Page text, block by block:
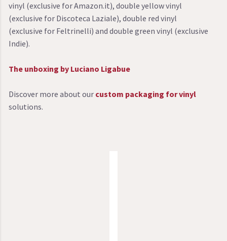
vinyl (exclusive for Amazon.it), double yellow vinyl
(exclusive for Discoteca Laziale), double red vinyl
(exclusive for Feltrinelli) and double green vinyl (exclusive
Indie).
The unboxing by Luciano Ligabue
Discover more about our custom packaging for vinyl
solutions.